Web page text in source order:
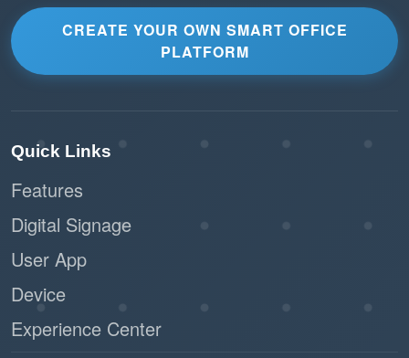
CREATE YOUR OWN SMART OFFICE
PLATFORM
Quick Links
Features
Digital Signage
User App
Device
Experience Center